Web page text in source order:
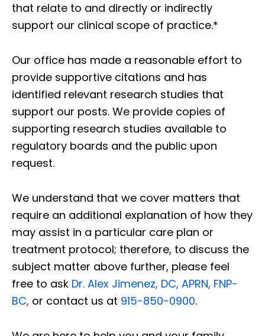
that relate to and directly or indirectly
support our clinical scope of practice.*
Our office has made a reasonable effort to
provide supportive citations and has
identified relevant research studies that
support our posts. We provide copies of
supporting research studies available to
regulatory boards and the public upon
request.
We understand that we cover matters that
require an additional explanation of how they
may assist in a particular care plan or
treatment protocol; therefore, to discuss the
subject matter above further, please feel
free to ask Dr. Alex Jimenez, DC, APRN, FNP-
BC, or contact us at 915-850-0900.